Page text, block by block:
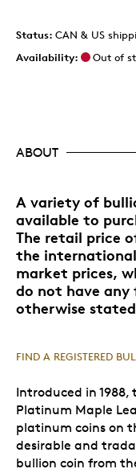
Status: CAN & US
Availability:
Out of
ABOUT
A variety of
available to
The retail price
the
market prices,
do not have any
otherwise
FIND A REGISTERED
Introduced in
Platinum Maple
platinum coins on
desirable and
bullion coin from